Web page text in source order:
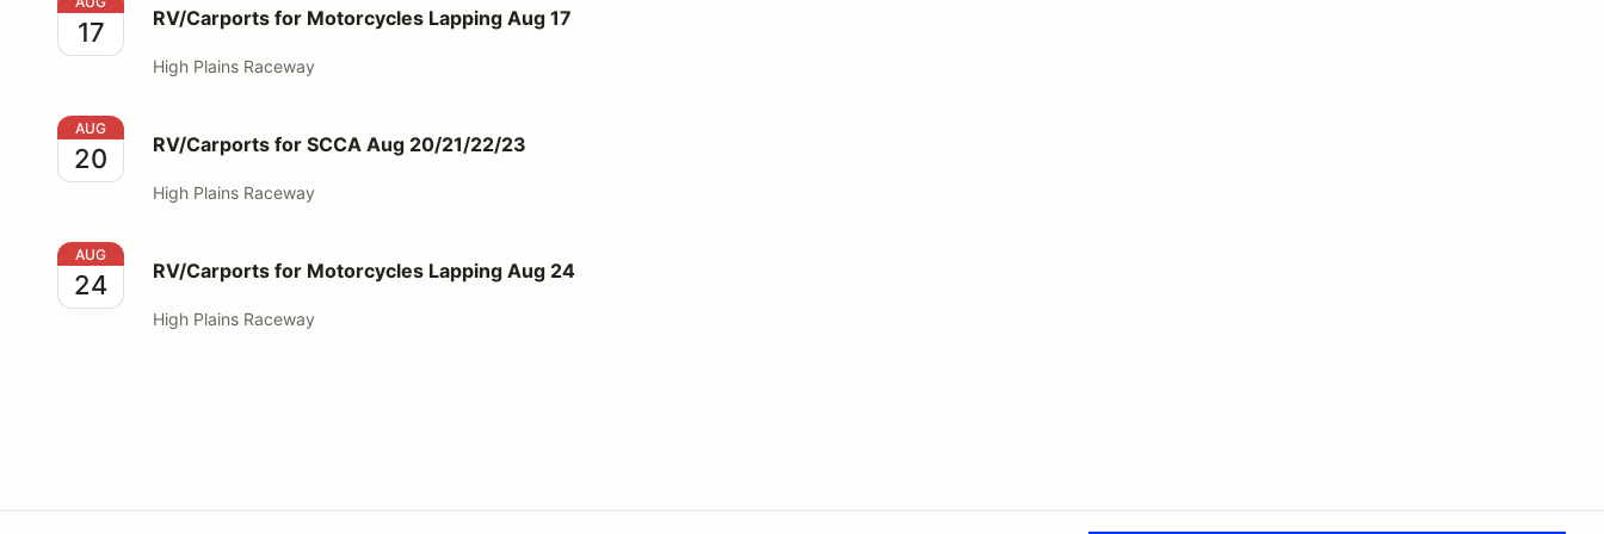
17 RV/Carports for Motorcycles Lapping Aug 17
High Plains Raceway
RV/Carports for SCCA Aug 20/21/22/23
AUG
20 RV/Carports for SCCA Aug 20/21/22/23
High Plains Raceway
RV/Carports for Motorcycles Lapping Aug 24
AUG
24 RV/Carports for Motorcycles Lapping Aug 24
High Plains Raceway